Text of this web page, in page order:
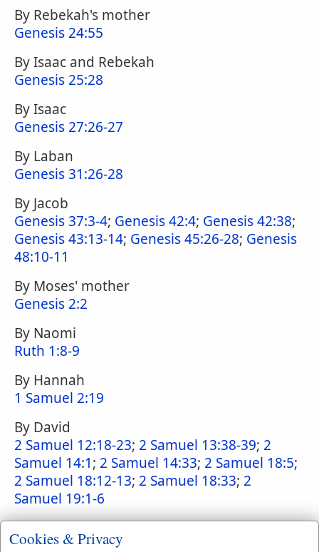
By Rebekah's mother
Genesis 24:55
By Isaac and Rebekah
Genesis 25:28
By Isaac
Genesis 27:26-27
By Laban
Genesis 31:26-28
By Jacob
Genesis 37:3-4; Genesis 42:4; Genesis 42:38;
Genesis 43:13-14; Genesis 45:26-28; Genesis
48:10-11
By Moses' mother
Genesis 2:2
By Naomi
Ruth 1:8-9
By Hannah
1 Samuel 2:19
By David
2 Samuel 12:18-23; 2 Samuel 13:38-39; 2
Samuel 14:1; 2 Samuel 14:33; 2 Samuel 18:5;
2 Samuel 18:12-13; 2 Samuel 18:33; 2
Samuel 19:1-6
By Rizpah
2 Samuel 21:10
Cookies & Privacy